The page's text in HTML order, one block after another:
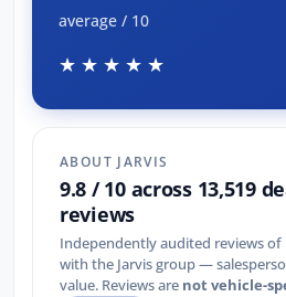
average / 10
★★★★★
ABOUT JARVIS
9.8 / 10 across 13,519
reviews
Independently audited reviews of
with the Jarvis group —
value. Reviews are not vehicle-